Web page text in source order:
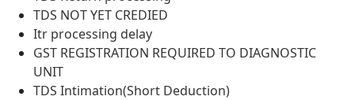
TDS NOT YET CREDIED
Itr processing delay
GST REGISTRATION REQUIRED TO DIAGNOSTIC
UNIT
TDS Intimation(Short Deduction)